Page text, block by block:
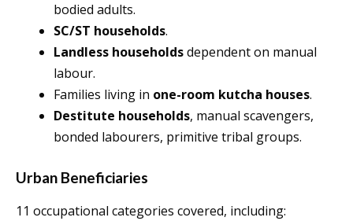
bodied adults.
SC/ST households.
Landless householdsdependent on manual
labour.
Families living in one-room kutcha houses.
Destitute households, manual scavengers,
bonded labourers, primitive tribal groups.
Urban Beneficiaries
11 occupational categories covered, including: